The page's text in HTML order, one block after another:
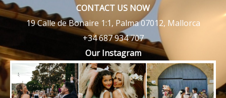
CONTACT US NOW
19 Calle de Bonaire 1:1, Palma 07012, Mallorca
+34 687 934 707
Our Instagram